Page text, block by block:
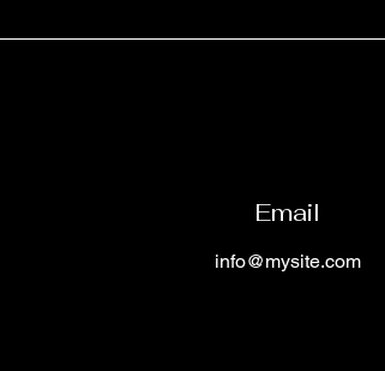
Email
info@mysite.com